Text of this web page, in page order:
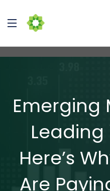
Emerging
Here’s
Are